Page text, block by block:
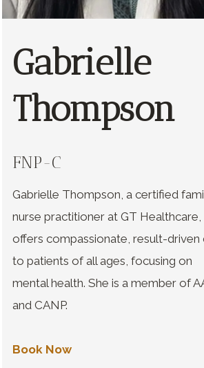
Gabrielle
Thompson
FNP-C
Gabrielle Thompson, a certified
nurse practitioner at GT Healthcare,
offers compassionate, result-driven
to patients of all ages, focusing on
mental health. She is a member of
and CANP.
Book Now